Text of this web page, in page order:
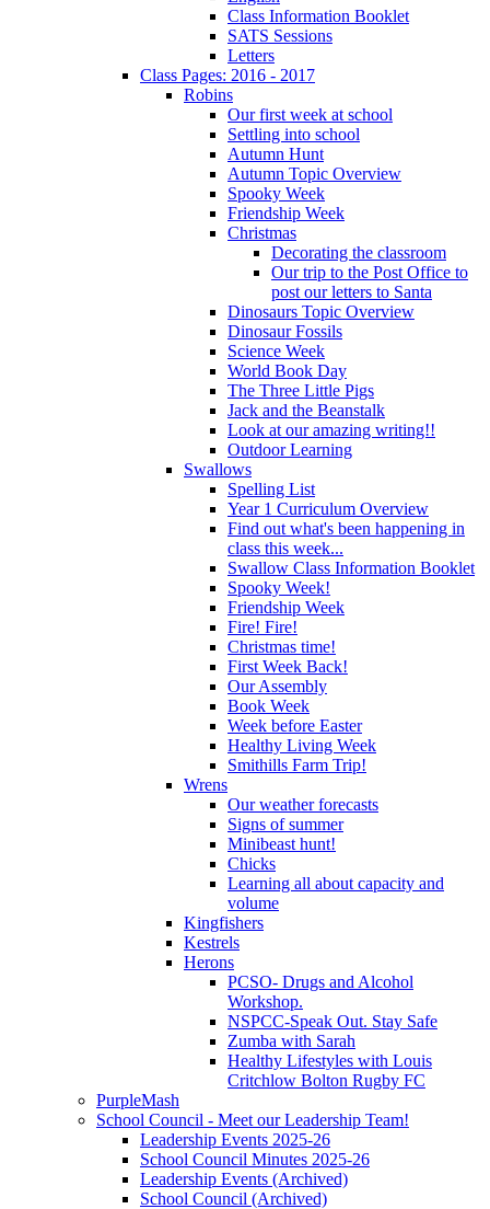
Class Information Booklet
SATS Sessions
Letters
Class Pages: 2016 - 2017
Robins
Our first week at school
Settling into school
Autumn Hunt
Autumn Topic Overview
Spooky Week
Friendship Week
Christmas
Decorating the classroom
Our trip to the Post Office to
post our letters to Santa
Dinosaurs Topic Overview
Dinosaur Fossils
Science Week
World Book Day
The Three Little Pigs
Jack and the Beanstalk
Look at our amazing writing!!
Outdoor Learning
Swallows
Spelling List
Year 1 Curriculum Overview
Find out what's been happening in
class this week...
Swallow Class Information Booklet
Spooky Week!
Friendship Week
Fire! Fire!
Christmas time!
First Week Back!
Our Assembly
Book Week
Week before Easter
Healthy Living Week
Smithills Farm Trip!
Wrens
Our weather forecasts
Signs of summer
Minibeast hunt!
Chicks
Learning all about capacity and
volume
Kingfishers
Kestrels
Herons
PCSO- Drugs and Alcohol
Workshop.
NSPCC-Speak Out. Stay Safe
Zumba with Sarah
Healthy Lifestyles with Louis
Critchlow Bolton Rugby FC
PurpleMash
School Council - Meet our Leadership Team!
Leadership Events 2025-26
School Council Minutes 2025-26
Leadership Events (Archived)
School Council (Archived)